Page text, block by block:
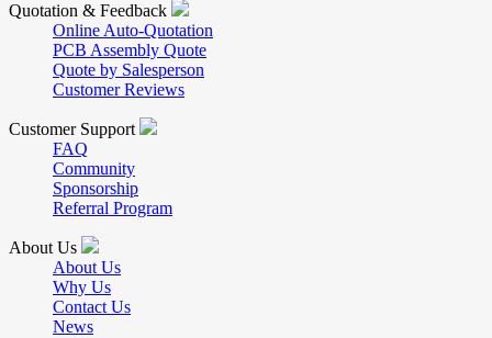
Quotation & Feedback
Online Auto-Quotation
PCB Assembly Quote
Quote by Salesperson
Customer Reviews
Customer Support
FAQ
Community
Sponsorship
Referral Program
About Us
About Us
Why Us
Contact Us
News